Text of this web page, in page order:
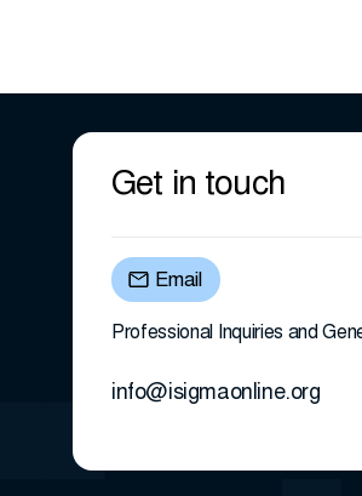
Get in touch
Email
Professional Inquiries and
info@isigmaonline.org